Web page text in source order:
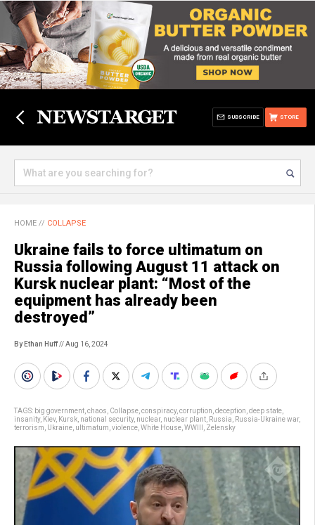
STORE
SUBSCRIBE
HOME // COLLAPSE
Ukraine fails to force ultimatum on
Russia following August 11 attack on
Kursk nuclear plant: “Most of the
equipment has already been
destroyed”
By Ethan Huff// Aug 16, 2024
TAGS: big government chaos Collapse conspiracy, corruption deception deep state
insanity, Kiev, Kursk national security, nuclear, nuclear plant Russia Russia-Ukraine war,
terrorism
Ukraine ultimatum violence White House WWIII Zelensky